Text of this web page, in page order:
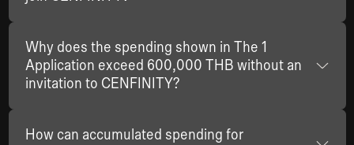
Why does the spending shown in The 1
Application exceed 600,000 THB without an
invitation to CENFINITY?
How can accumulated spending for